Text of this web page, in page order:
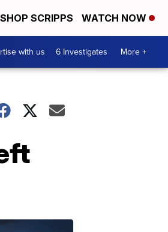
SHOP SCRIPPS WATCH NOW
with us 6 Investigates More +